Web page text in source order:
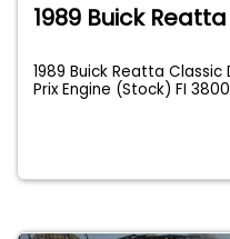
1989 Buick Reatta
1989 Buick Reatta
Prix Engine (Stock) FI